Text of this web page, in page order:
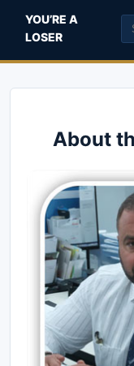
YOU’RE A
LOSER
About